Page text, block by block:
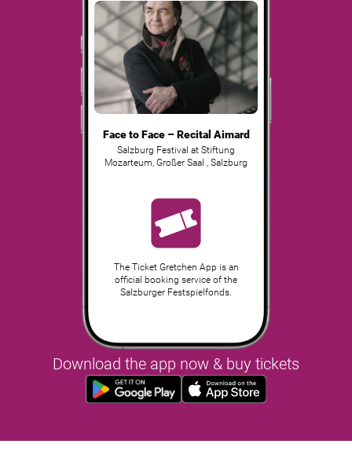
Face to Face – Recital Aimard
Salzburg Festival at Stiftung
Mozarteum, Großer Saal
Salzburg
The Ticket Gretchen App is an
official booking service of the
Salzburger Festspielfonds.
Download the app now & buy tickets